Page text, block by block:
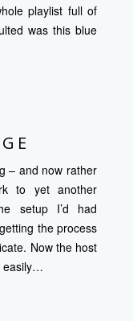
playlist full of
was this blue
– and now rather
to yet another
setup I’d had
the process
Now the host
easily…